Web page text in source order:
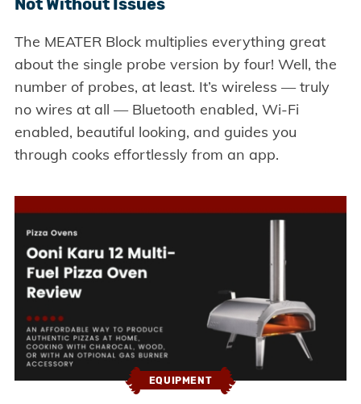
Not Without Issues
The MEATER Block multiplies everything great
about the single probe version by four! Well, the
number of probes, at least. It’s wireless — truly
no wires at all — Bluetooth enabled, Wi-Fi
enabled, beautiful looking, and guides you
through cooks effortlessly from an app.
EQUIPMENT